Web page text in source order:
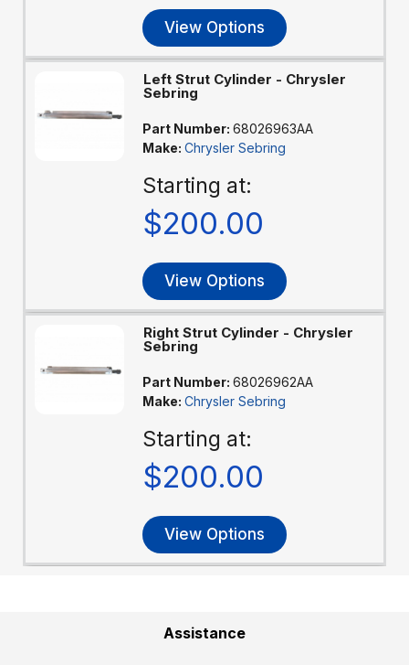
View Options
Left Strut Cylinder - Chrysler
Sebring
Part Number: 68026963AA
Make: Chrysler Sebring
Starting at:
$200.00
View Options
Right Strut Cylinder - Chrysler
Sebring
Part Number: 68026962AA
Make: Chrysler Sebring
Starting at:
$200.00
View Options
Assistance